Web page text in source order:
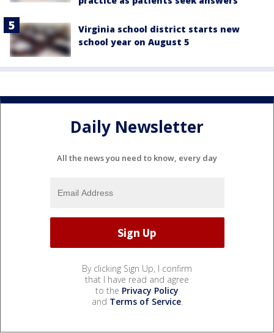
Virginia school district starts new
school year on August 5
Daily Newsletter
All the news you need to know, every day
By clicking Sign Up, I confirm
that I have read and agree
to the Privacy Policy
and Terms of Service.